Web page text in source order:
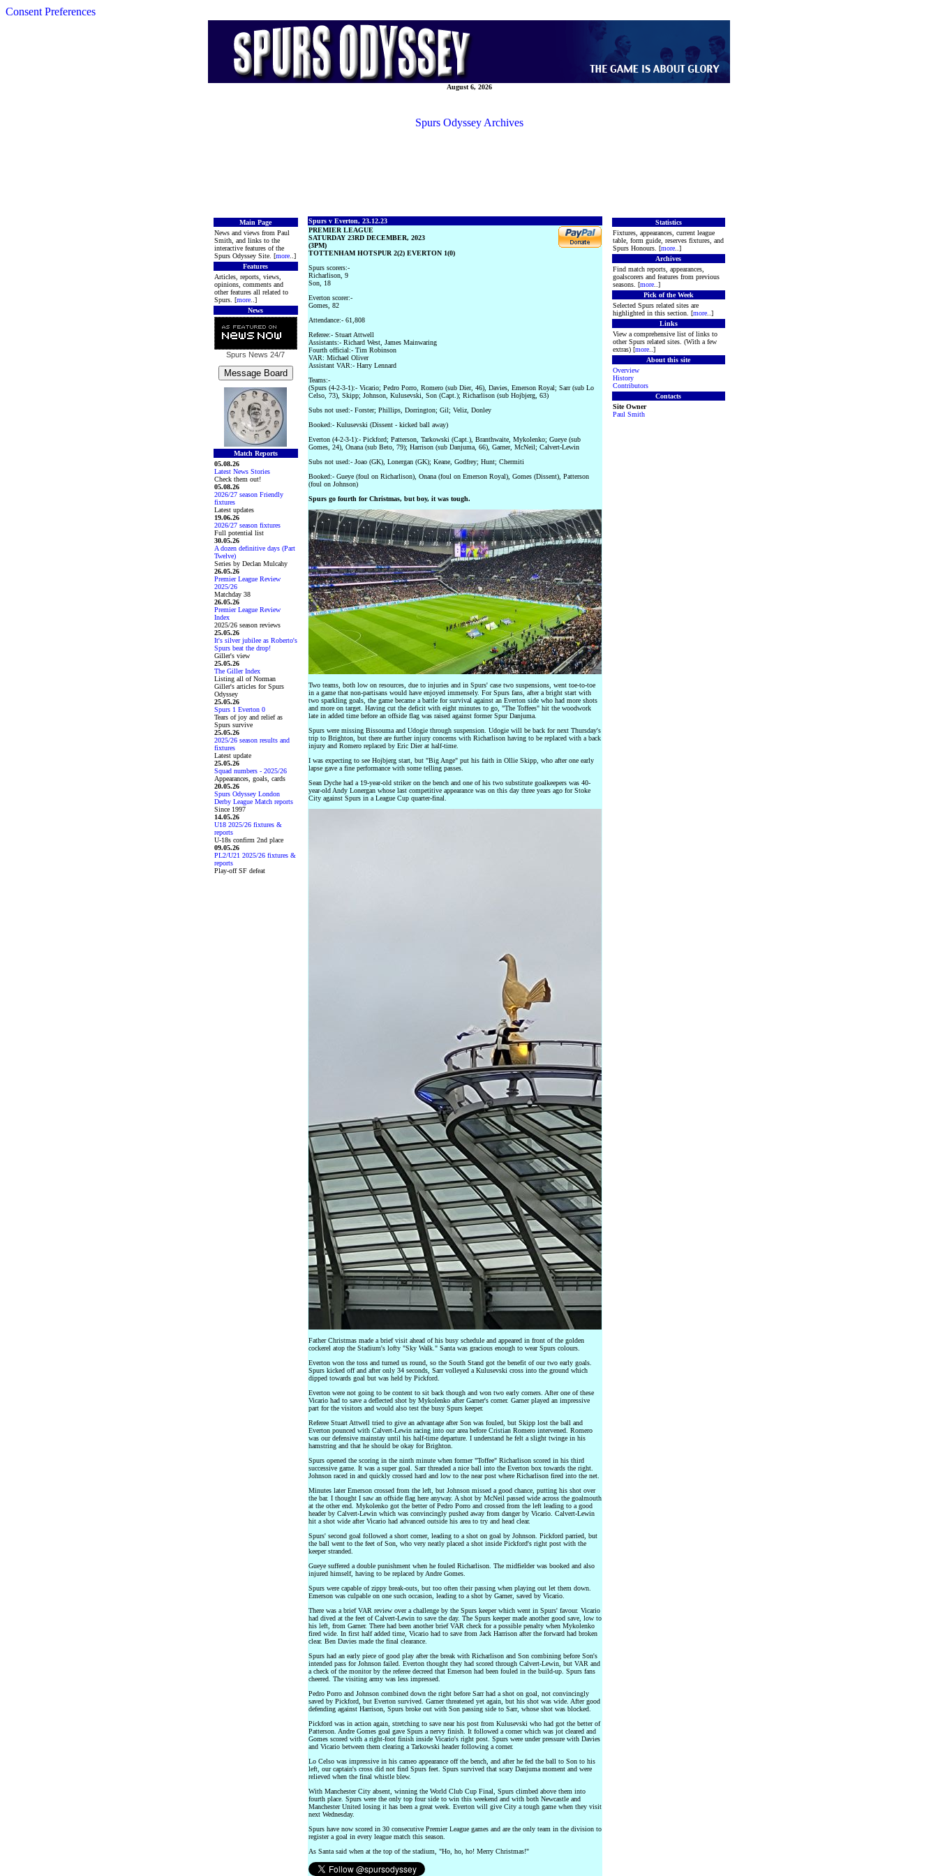
Consent Preferences
August 6, 2026
Spurs Odyssey Archives
Main Page
News and views from Paul
Smith, and links to the
interactive features of the
Spurs Odyssey Site. [more..]
Features
Articles, reports, views,
opinions, comments and
other features all related to
Spurs. [more..]
News
Spurs News 24/7
Match Reports
05.08.26
Latest News Stories
Check them out!
05.08.26
2026/27 season Friendly
fixtures
Latest updates
19.06.26
2026/27 season fixtures
Full potential list
30.05.26
A dozen definitive days (Part
Twelve)
Series by Declan Mulcahy
26.05.26
Premier League Review
2025/26
Matchday 38
26.05.26
Premier League Review
Index
2025/26 season reviews
25.05.26
It's silver jubilee as Roberto's
Spurs beat the drop!
Giller's view
25.05.26
The Giller Index
Listing all of Norman
Giller's articles for Spurs
Odyssey
25.05.26
Spurs 1 Everton 0
Tears of joy and relief as
Spurs survive
25.05.26
2025/26 season results and
fixtures
Latest update
25.05.26
Squad numbers - 2025/26
Appearances, goals, cards
20.05.26
Spurs Odyssey London
Derby League Match reports
Since 1997
14.05.26
U18 2025/26 fixtures &
reports
U-18s confirm 2nd place
09.05.26
PL2/U21 2025/26 fixtures &
reports
Play-off SF defeat
Spurs v Everton, 23.12.23
PREMIER LEAGUE
SATURDAY 23RD DECEMBER, 2023
(3PM)
TOTTENHAM HOTSPUR 2(2) EVERTON 1(0)
Spurs scorers:-
Richarlison, 9
Son, 18
Everton scorer:-
Gomes, 82
Attendance:- 61,808
Referee:- Stuart Attwell
Assistants:- Richard West, James Mainwaring
Fourth official:- Tim Robinson
VAR: Michael Oliver
Assistant VAR:- Harry Lennard
Teams:-
(Spurs (4-2-3-1):- Vicario; Pedro Porro, Romero (sub Dier, 46), Davies, Emerson Royal; Sarr (sub Lo
Celso, 73), Skipp; Johnson, Kulusevski, Son (Capt.); Richarlison (sub Hojbjerg, 63)
Subs not used:- Forster; Phillips, Dorrington; Gil; Veliz, Donley
Booked:- Kulusevski (Dissent - kicked ball away)
Everton (4-2-3-1):- Pickford; Patterson, Tarkowski (Capt.), Branthwaite, Mykolenko; Gueye (sub
Gomes, 24), Onana (sub Beto, 79); Harrison (sub Danjuma, 66), Garner, McNeil; Calvert-Lewin
Subs not used:- Joao (GK), Lonergan (GK); Keane, Godfrey; Hunt; Chermiti
Booked:- Gueye (foul on Richarlison), Onana (foul on Emerson Royal), Gomes (Dissent), Patterson
(foul on Johnson)
Spurs go fourth for Christmas, but boy, it was tough.
Two teams, both low on resources, due to injuries and in Spurs' case two suspensions, went toe-to-toe
in a game that non-partisans would have enjoyed immensely. For Spurs fans, after a bright start with
two sparkling goals, the game became a battle for survival against an Everton side who had more shots
and more on target. Having cut the deficit with eight minutes to go, "The Toffees" hit the woodwork
late in added time before an offside flag was raised against former Spur Danjuma.
Spurs were missing Bissouma and Udogie through suspension. Udogie will be back for next Thursday's
trip to Brighton, but there are further injury concerns with Richarlison having to be replaced with a back
injury and Romero replaced by Eric Dier at half-time.
I was expecting to see Hojbjerg start, but "Big Ange" put his faith in Ollie Skipp, who after one early
lapse gave a fine performance with some telling passes.
Sean Dyche had a 19-year-old striker on the bench and one of his two substitute goalkeepers was 40-
year-old Andy Lonergan whose last competitive appearance was on this day three years ago for Stoke
City against Spurs in a League Cup quarter-final.
Father Christmas made a brief visit ahead of his busy schedule and appeared in front of the golden
cockerel atop the Stadium's lofty "Sky Walk." Santa was gracious enough to wear Spurs colours.
Everton won the toss and turned us round, so the South Stand got the benefit of our two early goals.
Spurs kicked off and after only 34 seconds, Sarr volleyed a Kulusevski cross into the ground which
dipped towards goal but was held by Pickford.
Everton were not going to be content to sit back though and won two early corners. After one of these
Vicario had to save a deflected shot by Mykolenko after Garner's corner. Garner played an impressive
part for the visitors and would also test the busy Spurs keeper.
Referee Stuart Attwell tried to give an advantage after Son was fouled, but Skipp lost the ball and
Everton pounced with Calvert-Lewin racing into our area before Cristian Romero intervened. Romero
was our defensive mainstay until his half-time departure. I understand he felt a slight twinge in his
hamstring and that he should be okay for Brighton.
Spurs opened the scoring in the ninth minute when former "Toffee" Richarlison scored in his third
successive game. It was a super goal. Sarr threaded a nice ball into the Everton box towards the right.
Johnson raced in and quickly crossed hard and low to the near post where Richarlison fired into the net.
Minutes later Emerson crossed from the left, but Johnson missed a good chance, putting his shot over
the bar. I thought I saw an offside flag here anyway. A shot by McNeil passed wide across the goalmouth
at the other end. Mykolenko got the better of Pedro Porro and crossed from the left leading to a good
header by Calvert-Lewin which was convincingly pushed away from danger by Vicario. Calvert-Lewin
hit a shot wide after Vicario had advanced outside his area to try and head clear.
Spurs' second goal followed a short corner, leading to a shot on goal by Johnson. Pickford parried, but
the ball went to the feet of Son, who very neatly placed a shot inside Pickford's right post with the
keeper stranded.
Gueye suffered a double punishment when he fouled Richarlison. The midfielder was booked and also
injured himself, having to be replaced by Andre Gomes.
Spurs were capable of zippy break-outs, but too often their passing when playing out let them down.
Emerson was culpable on one such occasion, leading to a shot by Garner, saved by Vicario.
There was a brief VAR review over a challenge by the Spurs keeper which went in Spurs' favour. Vicario
had dived at the feet of Calvert-Lewin to save the day. The Spurs keeper made another good save, low to
his left, from Garner. There had been another brief VAR check for a possible penalty when Mykolenko
fired wide. In first half added time, Vicario had to save from Jack Harrison after the forward had broken
clear. Ben Davies made the final clearance.
Spurs had an early piece of good play after the break with Richarlison and Son combining before Son's
intended pass for Johnson failed. Everton thought they had scored through Calvert-Lewin, but VAR and
a check of the monitor by the referee decreed that Emerson had been fouled in the build-up. Spurs fans
cheered. The visiting army was less impressed.
Pedro Porro and Johnson combined down the right before Sarr had a shot on goal, not convincingly
saved by Pickford, but Everton survived. Garner threatened yet again, but his shot was wide. After good
defending against Harrison, Spurs broke out with Son passing side to Sarr, whose shot was blocked.
Pickford was in action again, stretching to save near his post from Kulusevski who had got the better of
Patterson. Andre Gomes goal gave Spurs a nervy finish. It followed a corner which was jot cleared and
Gomes scored with a right-foot finish inside Vicario's right post. Spurs were under pressure with Davies
and Vicario between them clearing a Tarkowski header following a corner.
Lo Celso was impressive in his cameo appearance off the bench, and after he fed the ball to Son to his
left, our captain's cross did not find Spurs feet. Spurs survived that scary Danjuma moment and were
relieved when the final whistle blew.
With Manchester City absent, winning the World Club Cup Final, Spurs climbed above them into
fourth place. Spurs were the only top four side to win this weekend and with both Newcastle and
Manchester United losing it has been a great week. Everton will give City a tough game when they visit
next Wednesday.
Spurs have now scored in 30 consecutive Premier League games and are the only team in the division to
register a goal in every league match this season.
As Santa said when at the top of the stadium, "Ho, ho, ho! Merry Christmas!"
Statistics
Fixtures, appearances, current league
table, form guide, reserves fixtures, and
Spurs Honours. [more..]
Archives
Find match reports, appearances,
goalscorers and features from previous
seasons. [more..]
Pick of the Week
Selected Spurs related sites are
highlighted in this section. [more..]
Links
View a comprehensive list of links to
other Spurs related sites. (With a few
extras) [more..]
About this site
Overview
History
Contributors
Contacts
Site Owner
Paul Smith